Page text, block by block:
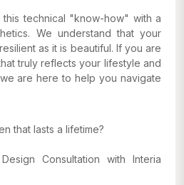
this technical "know-how" with a
We understand that your
as it is beautiful. If you are
truly reflects your lifestyle and
are here to help you navigate
that lasts a lifetime?
Consultation with Interia